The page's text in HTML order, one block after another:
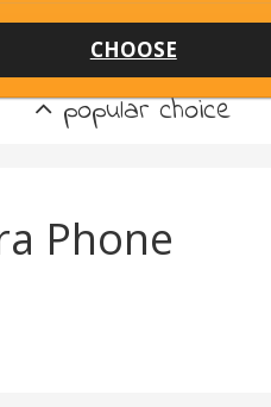
CHOOSE
popular choice
Phone